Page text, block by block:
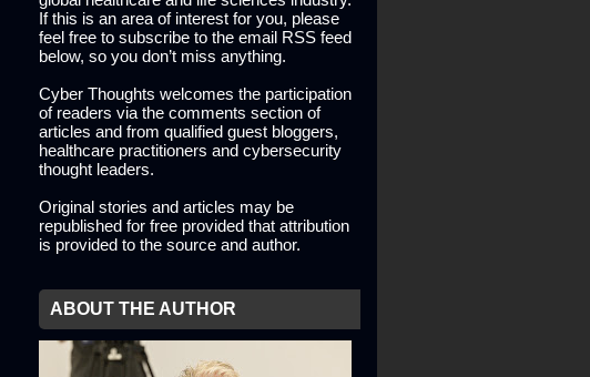
If this is an area of interest for you, please
feel free to subscribe to the email RSS feed
below, so you don’t miss anything.
Cyber Thoughts welcomes the participation
of readers via the comments section of
articles and from qualified guest bloggers,
healthcare practitioners and cybersecurity
thought leaders.
Original stories and articles may be
republished for free provided that attribution
is provided to the source and author.
ABOUT THE AUTHOR